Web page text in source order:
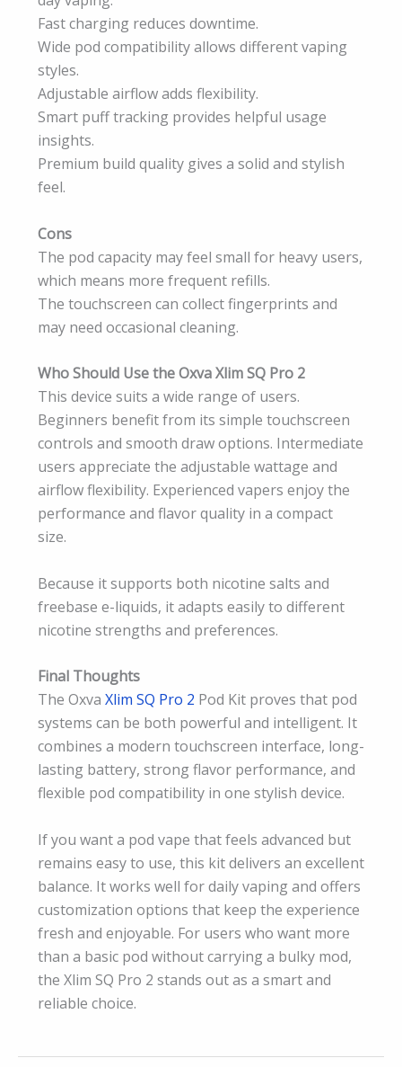
Fast charging reduces downtime.
Wide pod compatibility allows different vaping
styles.
Adjustable airflow adds flexibility.
Smart puff tracking provides helpful usage
insights.
Premium build quality gives a solid and stylish
feel.
Cons
The pod capacity may feel small for heavy users,
which means more frequent refills.
The touchscreen can collect fingerprints and
may need occasional cleaning.
Who Should Use the Oxva Xlim SQ Pro 2
This device suits a wide range of users.
Beginners benefit from its simple touchscreen
controls and smooth draw options. Intermediate
users appreciate the adjustable wattage and
airflow flexibility. Experienced vapers enjoy the
performance and flavor quality in a compact
size.
Because it supports both nicotine salts and
freebase e-liquids, it adapts easily to different
nicotine strengths and preferences.
Final Thoughts
The Oxva Xlim SQ Pro 2 Pod Kit proves that pod
systems can be both powerful and intelligent. It
combines a modern touchscreen interface, long-
lasting battery, strong flavor performance, and
flexible pod compatibility in one stylish device.
If you want a pod vape that feels advanced but
remains easy to use, this kit delivers an excellent
balance. It works well for daily vaping and offers
customization options that keep the experience
fresh and enjoyable. For users who want more
than a basic pod without carrying a bulky mod,
the Xlim SQ Pro 2 stands out as a smart and
reliable choice.